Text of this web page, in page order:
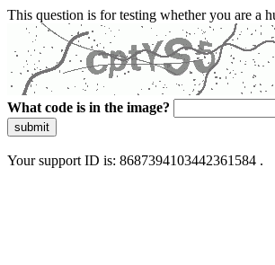
This question is for testing whether you are a
What code is in the image?
submit
Your support ID is: 8687394103442361584 .